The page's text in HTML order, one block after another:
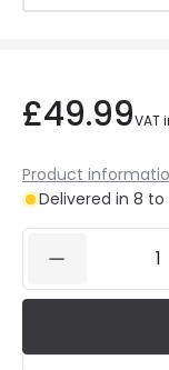
£49.99VAT
Product
Delivered in 8 to